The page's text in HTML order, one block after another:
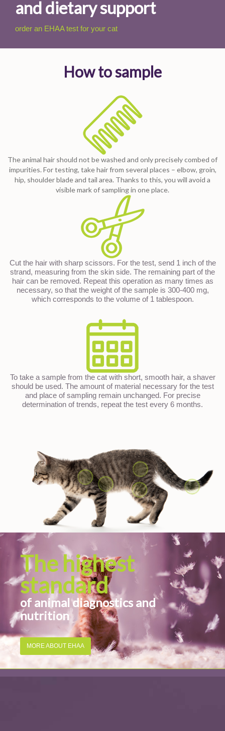
and dietary support
order an EHAA test for your cat
How to sample
The animal hair should not be washed and only precisely combed of
impurities. For testing, take hair from several places – elbow, groin,
hip, shoulder blade and tail area. Thanks to this, you will avoid a
visible mark of sampling in one place.
Cut the hair with sharp scissors. For the test, send 1 inch of the
strand, measuring from the skin side. The remaining part of the
hair can be removed. Repeat this operation as many times as
necessary, so that the weight of the sample is 300-400 mg,
which corresponds to the volume of 1 tablespoon.
To take a sample from the cat with short, smooth hair, a shaver
should be used. The amount of material necessary for the test
and place of sampling remain unchanged. For precise
determination of trends, repeat the test every 6 months.
The highest
standard
of animal diagnostics and
nutrition
MORE ABOUT EHAA